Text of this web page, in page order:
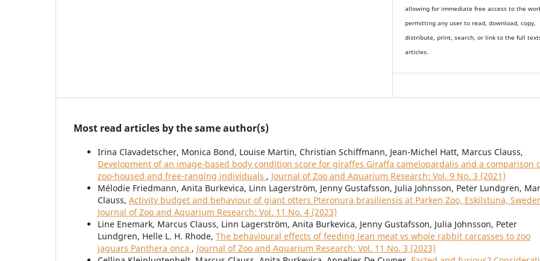
allowing for immediate free access to the
permitting any user to read, download, copy,
distribute, print, search, or link to the full
articles.
Most read articles by the same author(s)
Irina Clavadetscher, Monica Bond, Louise Martin, Christian Schiffmann, Jean-Michel Hatt, Marcus Clauss,
Development of an image-based body condition score for giraffes Giraffa camelopardalis and a comparison
zoo-housed and free-ranging individuals , Journal of Zoo and Aquarium Research: Vol. 9 No. 3 (2021)
Mélodie Friedmann, Anita Burkevica, Linn Lagerström, Jenny Gustafsson, Julia Johnsson, Peter Lundgren,
Clauss, Activity budget and behaviour of giant otters Pteronura brasiliensis at Parken Zoo, Eskilstuna,
Journal of Zoo and Aquarium Research: Vol. 11 No. 4 (2023)
Line Enemark, Marcus Clauss, Linn Lagerström, Anita Burkevica, Jenny Gustafsson, Julia Johnsson, Peter
Lundgren, Helle L. H. Rhode, The behavioural effects of feeding lean meat vs whole rabbit carcasses to zoo
jaguars Panthera onca , Journal of Zoo and Aquarium Research: Vol. 11 No. 3 (2023)